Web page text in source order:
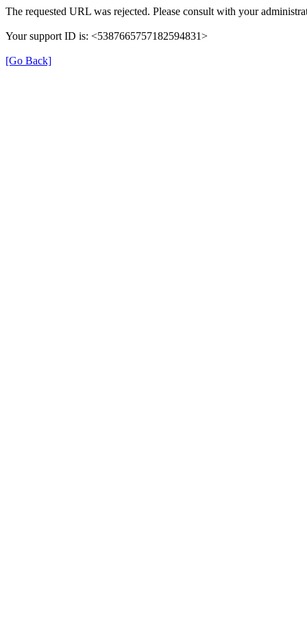
The requested URL was rejected. Please consult with your
Your support ID is: <5387665757182594831>
[Go Back]